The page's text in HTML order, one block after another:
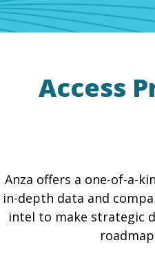
Access
Anza offers a one-of-a-
in-depth data and
intel to make strategic